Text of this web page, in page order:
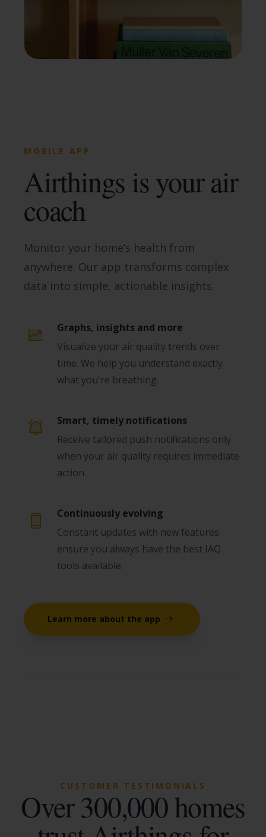
MOBILE APP
Airthings is your air
coach
Monitor your home’s health from
anywhere. Our app transforms complex
data into simple, actionable insights.
Graphs, insights and more
Visualize your air quality trends over
time. We help you understand exactly
what you're breathing.
Smart, timely notifications
Receive tailored push notifications only
when your air quality requires immediate
action.
Continuously evolving
Constant updates with new features
ensure you always have the best IAQ
tools available.
Learn more about the app
CUSTOMER TESTIMONIALS
Over 300,000 homes